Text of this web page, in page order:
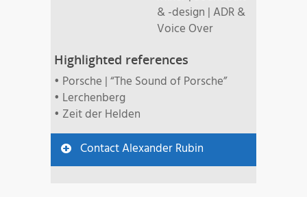
& -design | ADR &
Voice Over
Highlighted references
• Porsche | “The Sound of Porsche”
• Lerchenberg
• Zeit der Helden
Contact Alexander Rubin